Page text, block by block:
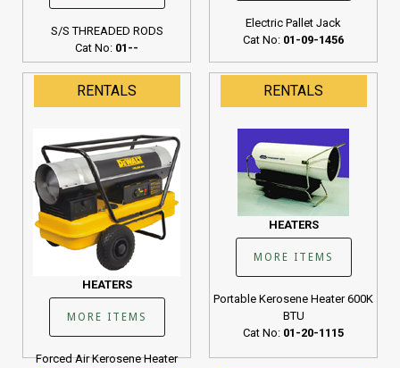
S/S THREADED RODS
Cat No: 01--
Electric Pallet Jack
Cat No: 01-09-1456
RENTALS
HEATERS
MORE ITEMS
Forced Air Kerosene Heater
RENTALS
HEATERS
MORE ITEMS
Portable Kerosene Heater 600K
BTU
Cat No: 01-20-1115